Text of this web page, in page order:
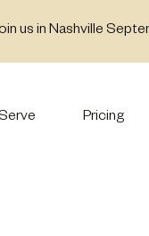
us in Nashville
Pricing